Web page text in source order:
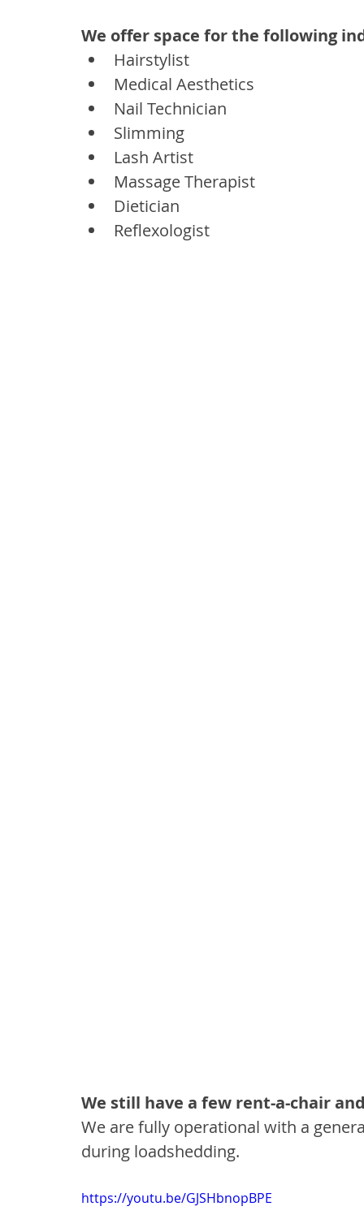
We offer space for the following
Hairstylist
Medical Aesthetics
Nail Technician
Slimming
Lash Artist
Massage Therapist
Dietician
Reflexologist
We still have a few rent-a-chair
We are fully operational with a
during loadshedding.
https://youtu.be/GJSHbnopBPE